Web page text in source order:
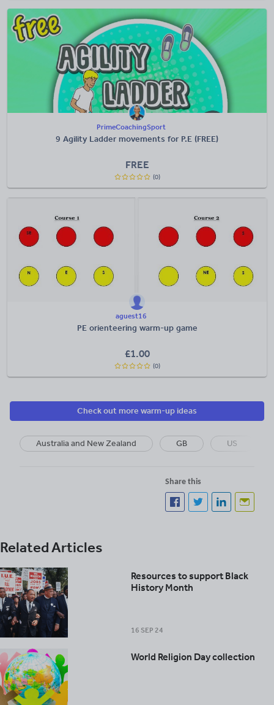
PrimeCoachingSport
9 Agility Ladder movements for P.E (FREE)
FREE
(0)
aguest16
PE orienteering warm-up game
£1.00
(0)
Check out more warm-up ideas
Australia and New Zealand GB US
Share this
Related Articles
Resources to support Black
History Month
16 SEP 24
World Religion Day collection